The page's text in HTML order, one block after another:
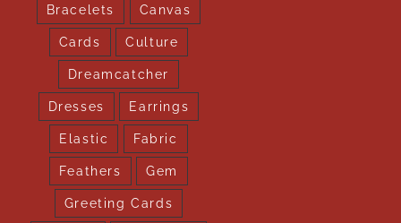
Bracelets Canvas
Cards Culture
Dreamcatcher
Dresses Earrings
Elastic Fabric
Feathers Gem
Greeting Cards